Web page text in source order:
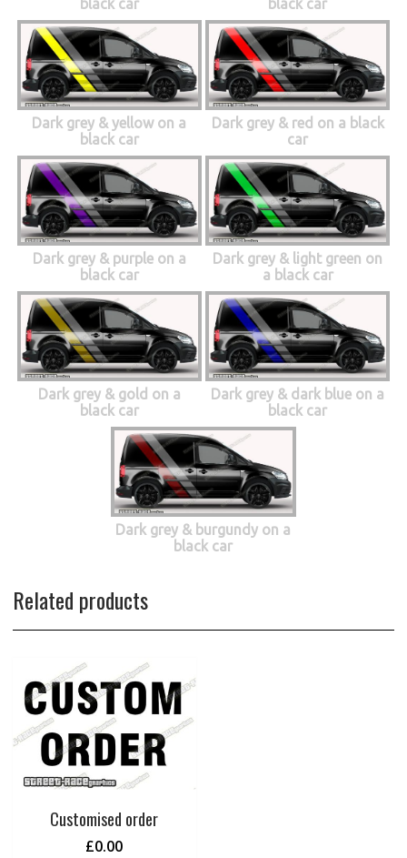
black car
black car
Dark grey & yellow on a
black car
Dark grey & red on a black
car
Dark grey & purple on a
black car
Dark grey & light green on
a black car
Dark grey & gold on a
black car
Dark grey & dark blue on a
black car
Dark grey & burgundy on a
black car
Related products
Customised order
£0.00